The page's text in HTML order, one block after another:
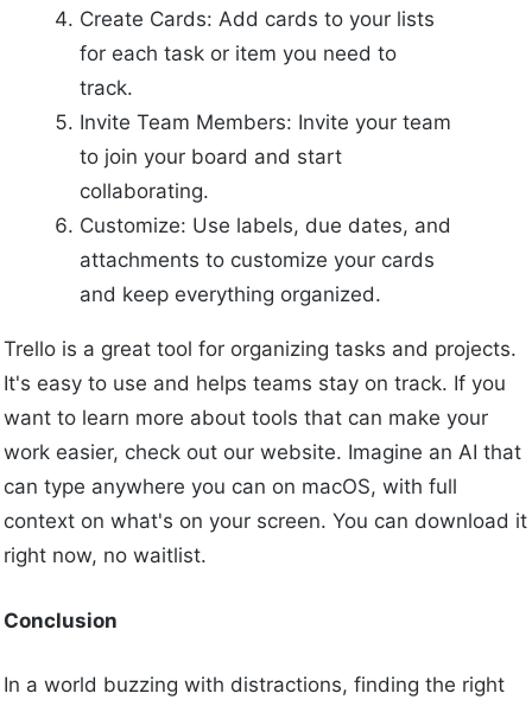
Create Cards: Add cards to your lists
for each task or item you need to
track.
Invite Team Members: Invite your team
to join your board and start
collaborating.
Customize: Use labels, due dates, and
attachments to customize your cards
and keep everything organized.
Trello is a great tool for organizing tasks and projects.
It's easy to use and helps teams stay on track. If you
want to learn more about tools that can make your
work easier, check out our website. Imagine an AI that
can type anywhere you can on macOS, with full
context on what's on your screen. You can download it
right now, no waitlist.
Conclusion
In a world buzzing with distractions, finding the right